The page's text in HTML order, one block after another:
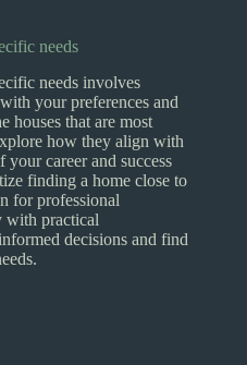
needs
needs involves
your preferences and
houses that are most
how they align with
career and success
finding a home close to
for professional
with practical
decisions and find